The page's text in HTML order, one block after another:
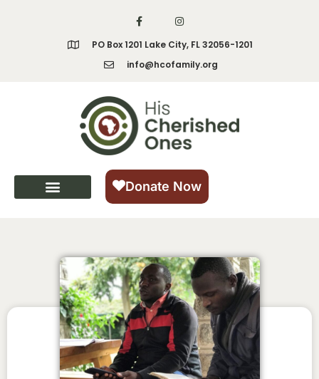
PO Box 1201 Lake City, FL 32056-1201
info@hcofamily.org
Donate Now